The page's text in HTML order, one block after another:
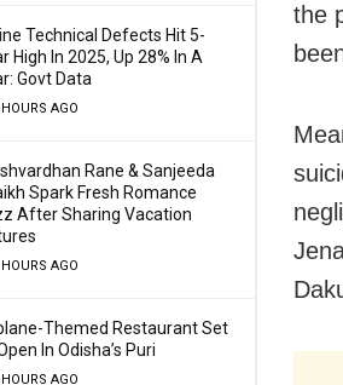
Technical Defects Hit 5-
High In 2025, Up 28% In A
Govt Data
AGO
Rane & Sanjeeda
Spark Fresh Romance
After Sharing Vacation
AGO
Themed Restaurant Set
In Odisha’s Puri
AGO
the